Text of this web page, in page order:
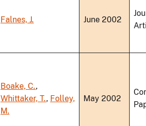
Falnes, J. June 2002
Boake, C.,
Whittaker, T., Folley,
M.
May 2002